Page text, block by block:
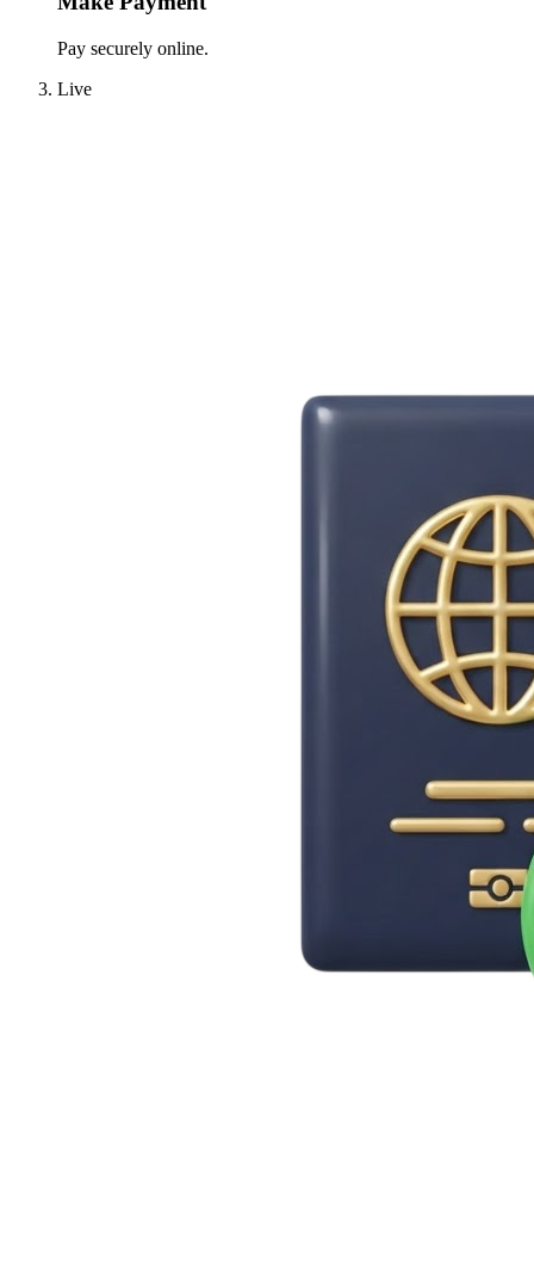
Pay securely online.
Live